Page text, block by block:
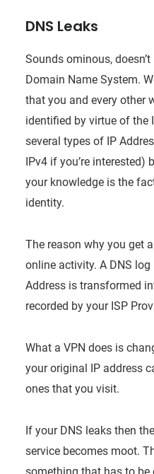
DNS Leaks
Sounds ominous,
Domain Name System.
that you and every other
identified by virtue of the
several types of IP
IPv4 if you’re
your knowledge is the
identity.
The reason why you get
online activity. A DNS
Address is transformed
recorded by your ISP
What a VPN does is
your original IP address
ones that you visit.
If your DNS leaks then
service becomes moot.
something that has to be